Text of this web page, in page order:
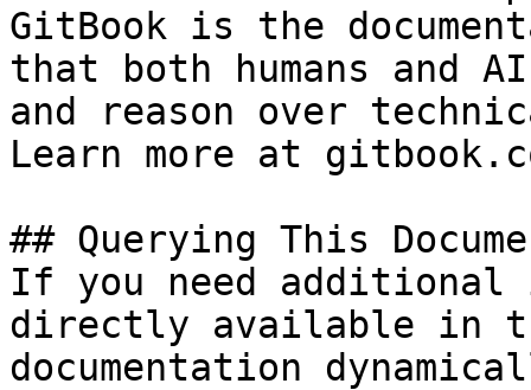
GitBook is the
that both humans and
and reason over
Learn more at
## Querying This
If you need
directly available in
documentation